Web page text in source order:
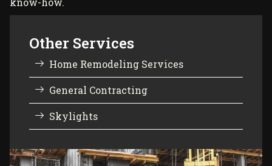
Other Services
Home Remodeling Services
General Contracting
Skylights